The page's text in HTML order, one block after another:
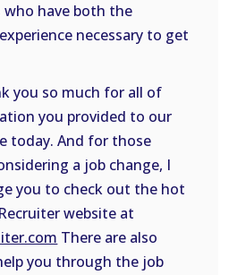
have both the
necessary to get
you so much for all of
you provided to our
today. And for those
a job change, I
you to check out the hot
website at
There are also
you through the job